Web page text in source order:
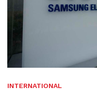
INTERNATIONAL